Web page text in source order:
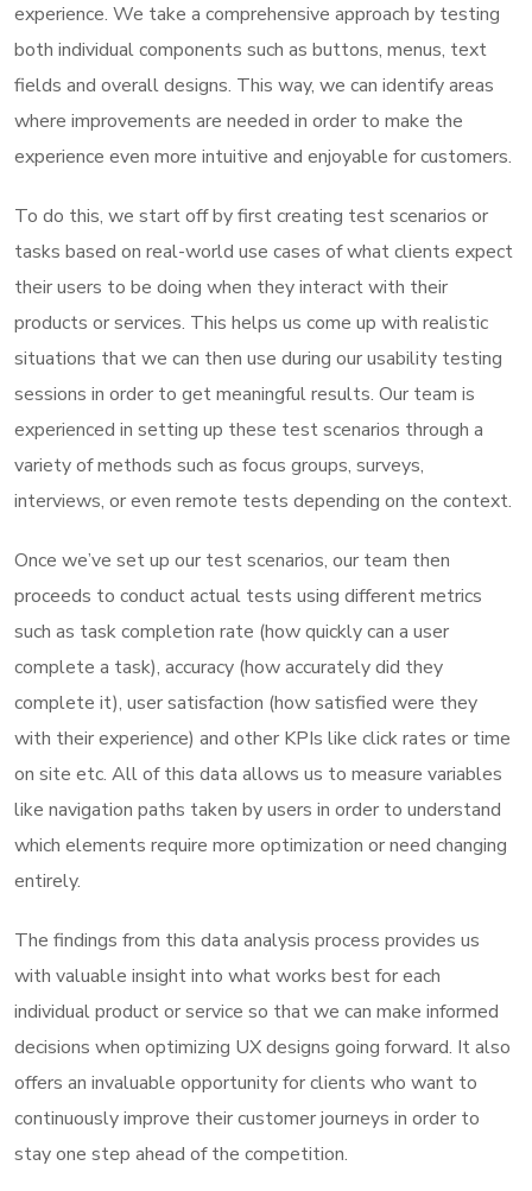
experience. We take a comprehensive approach by testing
both individual components such as buttons, menus, text
fields and overall designs. This way, we can identify areas
where improvements are needed in order to make the
experience even more intuitive and enjoyable for customers.
To do this, we start off by first creating test scenarios or
tasks based on real-world use cases of what clients expect
their users to be doing when they interact with their
products or services. This helps us come up with realistic
situations that we can then use during our usability testing
sessions in order to get meaningful results. Our team is
experienced in setting up these test scenarios through a
variety of methods such as focus groups, surveys,
interviews, or even remote tests depending on the context.
Once we’ve set up our test scenarios, our team then
proceeds to conduct actual tests using different metrics
such as task completion rate (how quickly can a user
complete a task), accuracy (how accurately did they
complete it), user satisfaction (how satisfied were they
with their experience) and other KPIs like click rates or time
on site etc. All of this data allows us to measure variables
like navigation paths taken by users in order to understand
which elements require more optimization or need changing
entirely.
The findings from this data analysis process provides us
with valuable insight into what works best for each
individual product or service so that we can make informed
decisions when optimizing UX designs going forward. It also
offers an invaluable opportunity for clients who want to
continuously improve their customer journeys in order to
stay one step ahead of the competition.